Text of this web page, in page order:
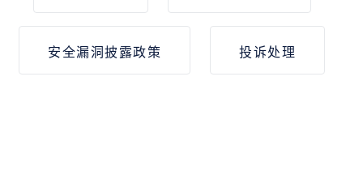
安全漏洞披露政策 投诉处理